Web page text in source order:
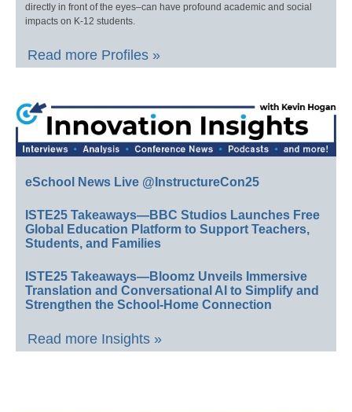
directly in front of the eyes–can have profound academic and social
impacts on K-12 students.
Read more Profiles »
eSchool News Live @InstructureCon25
ISTE25 Takeaways—BBC Studios Launches Free
Global Education Platform to Support Teachers,
Students, and Families
ISTE25 Takeaways—Bloomz Unveils Immersive
Translation and Conversational AI to Simplify and
Strengthen the School-Home Connection
Read more Insights »